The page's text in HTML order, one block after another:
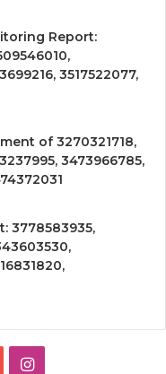
Report:
3517522077,
of 3270321718,
3473966785,
3778583935,
Instagram